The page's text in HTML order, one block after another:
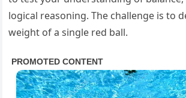
logical reasoning. The challenge is to
weight of a single red ball.